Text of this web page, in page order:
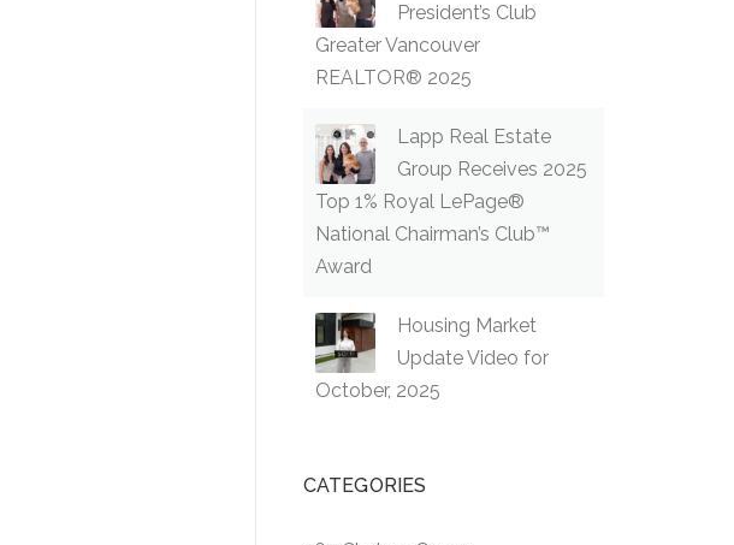
President’s Club
Greater Vancouver
REALTOR® 2025
Lapp Real Estate
Group Receives 2025
Top 1% Royal LePage®
National Chairman’s Club™
Award
Housing Market
Update Video for
October, 2025
CATEGORIES